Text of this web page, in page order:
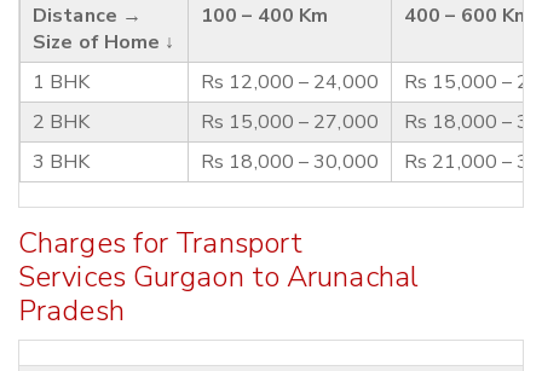
Distance →
Size of Home ↓
100 – 400 Km 400 – 600 Km
1 BHK Rs 12,000 – 24,000
Rs 15,000 –
2 BHK
Rs 15,000 – 27,000
Rs 18,000 –
3 BHK
Rs 18,000 – 30,000 Rs 21,000 –
Charges for Transport
Services Gurgaon to Arunachal
Pradesh